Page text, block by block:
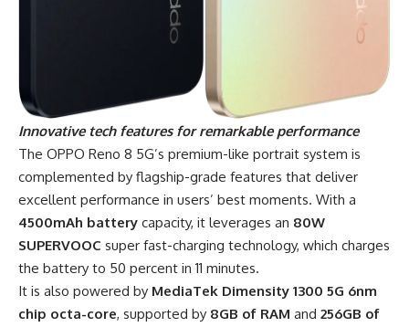
Innovative techfeatures for remarkable performance
The OPPO Reno 8 5G’s premium-like portrait system is
complemented by flagship-grade features that deliver
excellent performance in users’ best moments. With a
4500mAh battery capacity, it leverages an 80W
SUPERVOOC super fast-charging technology, which charges
the battery to 50 percent in 11 minutes.
It is also powered by MediaTek Dimensity 1300 5G 6nm
chip octa-core, supported by 8GB of RAM and 256GB of